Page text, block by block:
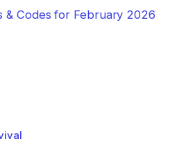
& Codes for February 2026